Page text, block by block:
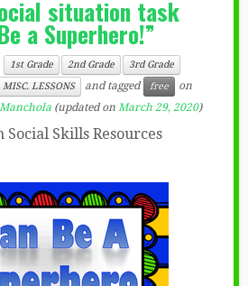
situation task
a Superhero!”
1st Grade 2nd Grade
3rd Grade
MISC. LESSONS and tagged free
on
(updated on March 29, 2020)
Skills Resources